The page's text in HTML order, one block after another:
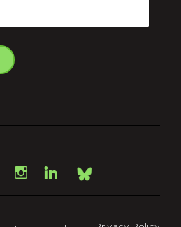
Instagram
LinkedInBsky